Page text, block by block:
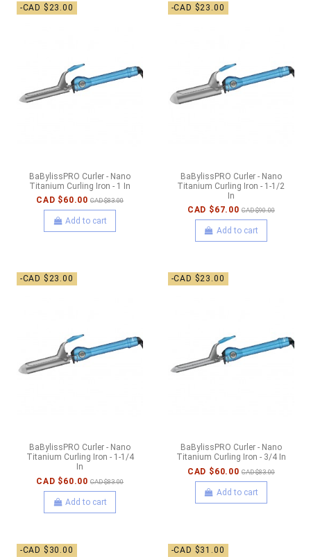
-CAD $23.00
BaBylissPRO Curler - Nano
Titanium Curling Iron - 1 In
CAD $60.00 CAD $83.00
Add to cart
-CAD $23.00
BaBylissPRO Curler - Nano
Titanium Curling Iron - 1-1/2
In
CAD $67.00 CAD $90.00
Add to cart
-CAD $23.00
BaBylissPRO Curler - Nano
Titanium Curling Iron - 1-1/4
In
CAD $60.00 CAD $83.00
Add to cart
-CAD $23.00
BaBylissPRO Curler - Nano
Titanium Curling Iron - 3/4 In
CAD $60.00 CAD $83.00
Add to cart
-CAD $30.00 -CAD $31.00